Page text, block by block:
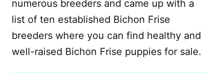
numerous breeders and came up with a
list of ten established Bichon Frise
breeders where you can find healthy and
well-raised Bichon Frise puppies for sale.